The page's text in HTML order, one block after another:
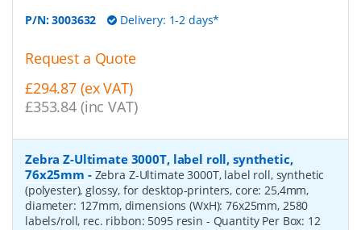
P/N:3003632 Delivery: 1-2 days*
Request a Quote
£294.87 (ex VAT)
£353.84 (inc VAT)
Zebra Z-Ultimate 3000T, label roll, synthetic,
76x25mm - Zebra Z-Ultimate 3000T, label roll, synthetic
(polyester), glossy, for desktop-printers, core: 25,4mm,
diameter: 127mm, dimensions (WxH): 76x25mm, 2580
labels/roll, rec. ribbon: 5095 resin - Quantity Per Box: 12